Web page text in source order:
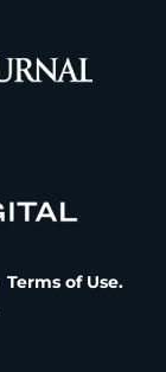
Terms of Use.